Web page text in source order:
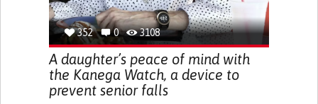
352 0 3108
A daughter’s peace of mind with
the Kanega Watch, a device to
prevent senior falls